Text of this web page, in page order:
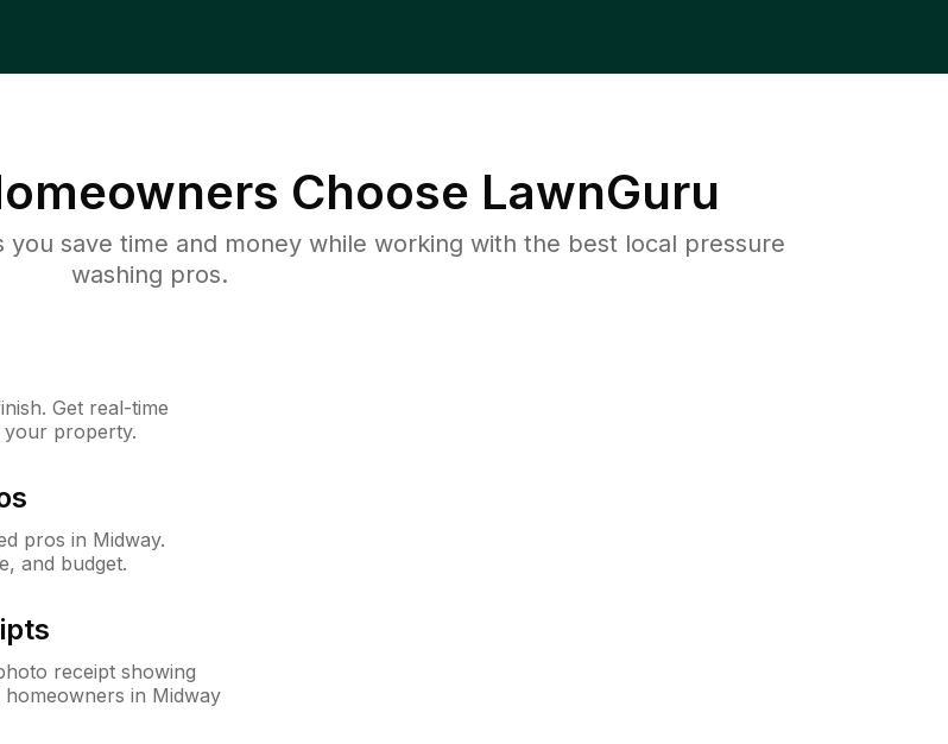
Choose LawnGuru
save time and money while working with the best local pressure
washing pros.
Get real-time
property.
pros in Midway.
and budget.
receipt showing
in Midway